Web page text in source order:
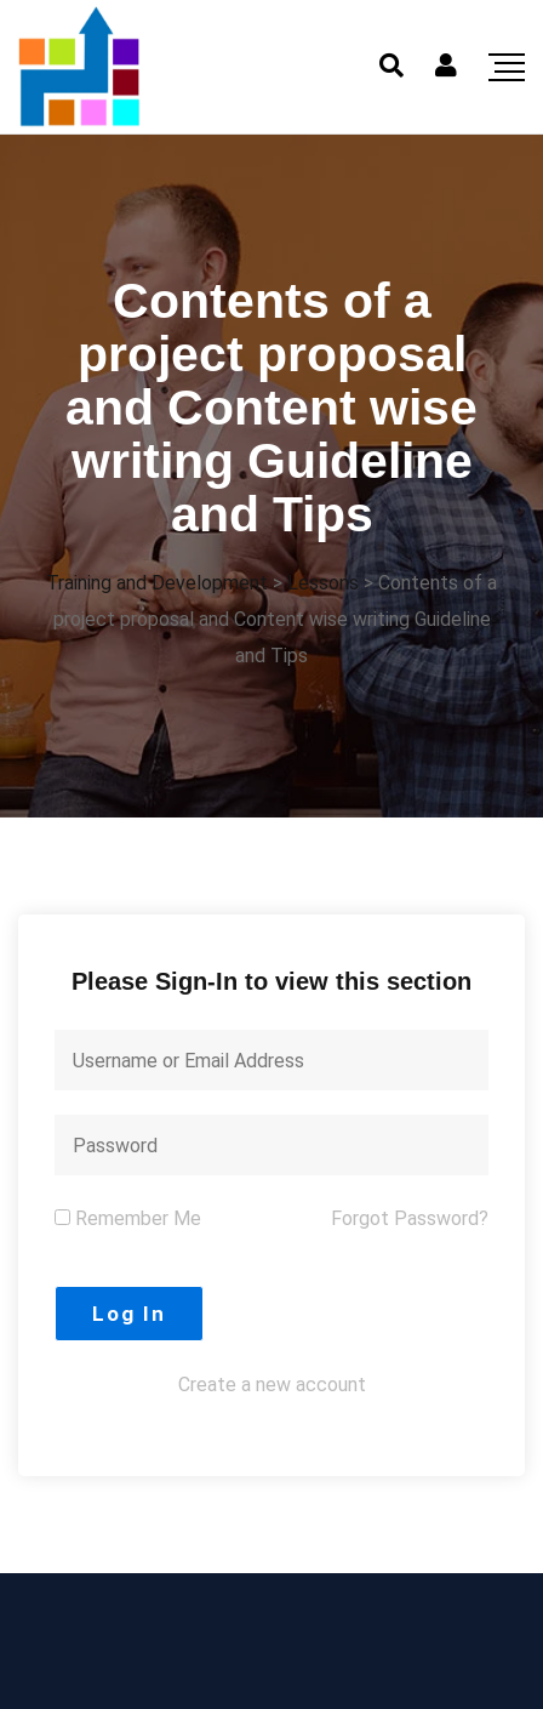
Contents of a
project proposal
and Content wise
writing Guideline
and Tips
Training and Development>Lessons >Contents of a
project proposal and Content wise writing Guideline
and Tips
Please Sign-In to view this section
Remember Me Forgot Password?
Create a new account